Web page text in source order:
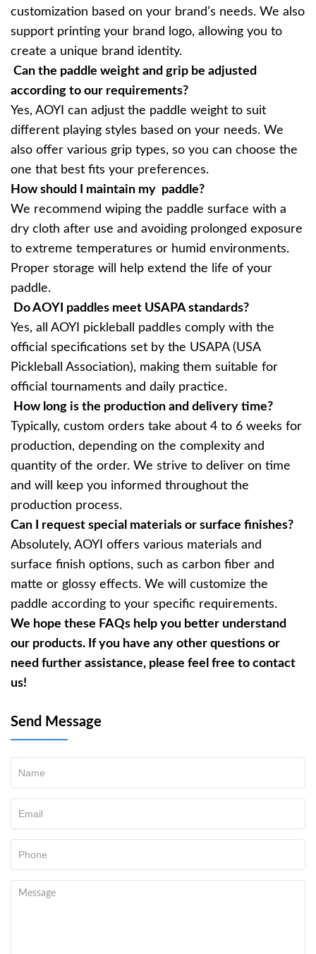
customization based on your brand’s needs. We also
support printing your brand logo, allowing you to
create a unique brand identity.
Can the paddle weight and grip be adjusted
according to our requirements?
Yes, AOYI can adjust the paddle weight to suit
different playing styles based on your needs. We
also offer various grip types, so you can choose the
one that best fits your preferences.
How should I maintain my paddle?
We recommend wiping the paddle surface with a
dry cloth after use and avoiding prolonged exposure
to extreme temperatures or humid environments.
Proper storage will help extend the life of your
paddle.
Do AOYI paddles meet USAPA standards?
Yes, all AOYI pickleball paddles comply with the
official specifications set by the USAPA (USA
Pickleball Association), making them suitable for
official tournaments and daily practice.
How long is the production and delivery time?
Typically, custom orders take about 4 to 6 weeks for
production, depending on the complexity and
quantity of the order. We strive to deliver on time
and will keep you informed throughout the
production process.
Can I request special materials or surface finishes?
Absolutely, AOYI offers various materials and
surface finish options, such as carbon fiber and
matte or glossy effects. We will customize the
paddle according to your specific requirements.
We hope these FAQs help you better understand
our products. If you have any other questions or
need further assistance, please feel free to contact
us!
Send Message